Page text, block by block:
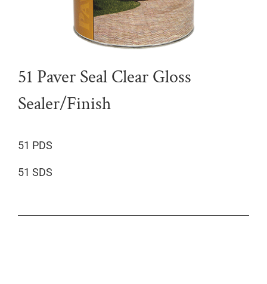
51 Paver Seal Clear Gloss
Sealer/Finish
51 PDS
51 SDS